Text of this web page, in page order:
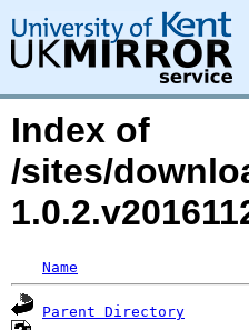
Index of
/sites/
Name
Parent Directory